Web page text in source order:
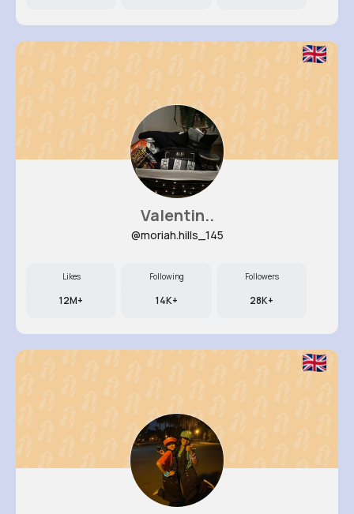
Valentin..
@moriah.hills_145
Likes
12M+
Following
14K+
Followers
28K+